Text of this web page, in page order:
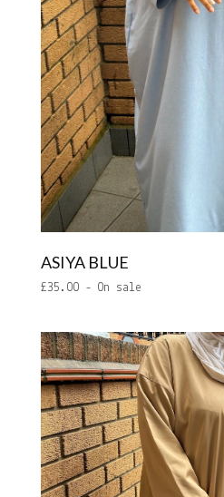
ASIYA BLUE
£35.00 - On sale